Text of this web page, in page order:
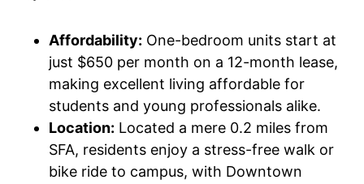
Affordability: One-bedroom units start at
just $650 per month on a 12-month lease,
making excellent living affordable for
students and young professionals alike.
Location: Located a mere 0.2 miles from
SFA, residents enjoy a stress-free walk or
bike ride to campus, with Downtown